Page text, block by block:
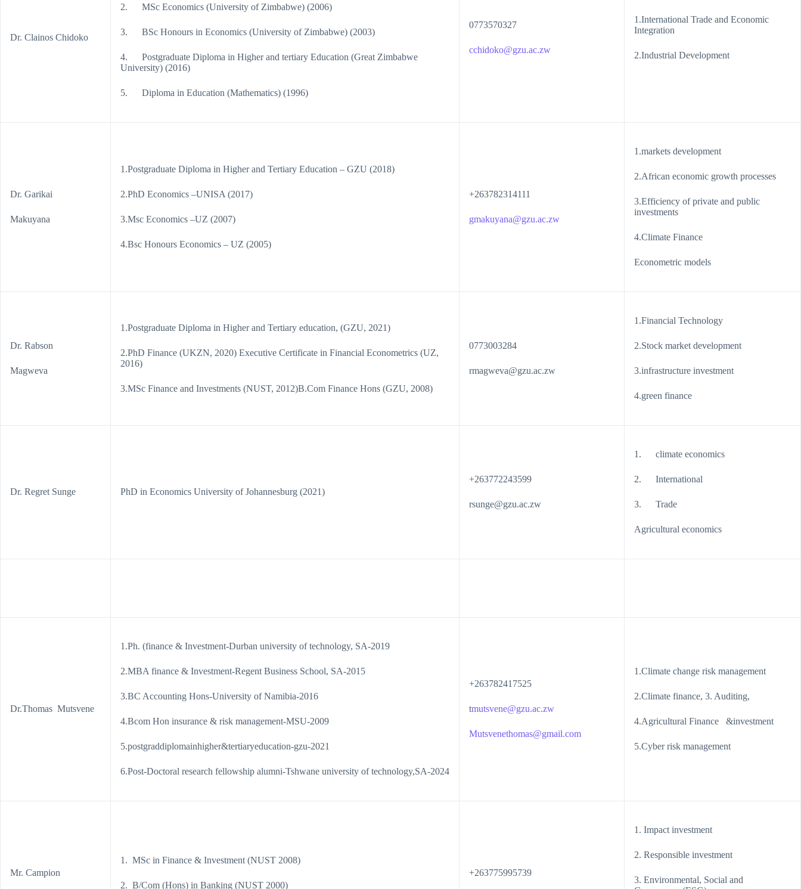
Dr. Clainos Chidoko
2. MSc Economics (University of Zimbabwe) (2006)
3. BSc Honours in Economics (University of Zimbabwe) (2003)
4. Postgraduate Diploma in Higher and tertiary Education (Great Zimbabwe
University) (2016)
5. Diploma in Education (Mathematics) (1996)
0773570327
cchidoko@gzu.ac.zw
1.International Trade and Economic
Integration
2.Industrial Development
Dr. Garikai
Makuyana
1.Postgraduate Diploma in Higher and Tertiary Education – GZU (2018)
2.PhD Economics –UNISA (2017)
3.Msc Economics –UZ (2007)
4.Bsc Honours Economics – UZ (2005)
+263782314111
gmakuyana@gzu.ac.zw
1.markets development
2.African economic growth processes
3.Efficiency of private and public
investments
4.Climate Finance
Econometric models
Dr. Rabson
Magweva
1.Postgraduate Diploma in Higher and Tertiary education, (GZU, 2021)
2.PhD Finance (UKZN, 2020) Executive Certificate in Financial Econometrics (UZ,
2016)
3.MSc Finance and Investments (NUST, 2012)B.Com Finance Hons (GZU, 2008)
0773003284
rmagweva@gzu.ac.zw
1.Financial Technology
2.Stock market development
3.infrastructure investment
4.green finance
Dr. Regret Sunge PhD in Economics University of Johannesburg (2021)
+263772243599
rsunge@gzu.ac.zw
1. climate economics
2. International
3. Trade
Agricultural economics
Dr.Thomas Mutsvene
1.Ph. (finance & Investment-Durban university of technology, SA-2019
2.MBA finance & Investment-Regent Business School, SA-2015
3.BC Accounting Hons-University of Namibia-2016
4.Bcom Hon insurance & risk management-MSU-2009
5.postgraddiplomainhigher&tertiaryeducation-gzu-2021
6.Post-Doctoral research fellowship alumni-Tshwane university of technology,SA-2024
+263782417525
tmutsvene@gzu.ac.zw
Mutsvenethomas@gmail.com
1.Climate change risk management
2.Climate finance, 3. Auditing,
4.Agricultural Finance &investment
5.Cyber risk management
Mr. Campion
1. MSc in Finance & Investment (NUST 2008)
2. B/Com (Hons) in Banking (NUST 2000)
+263775995739
1. Impact investment
2. Responsible investment
3. Environmental, Social and